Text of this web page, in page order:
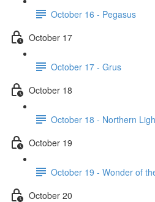
October 16 - Pegasus
October 17
October 17 - Grus
October 18
October 18 - Northern
October 19
October 19 - Wonder of
October 20